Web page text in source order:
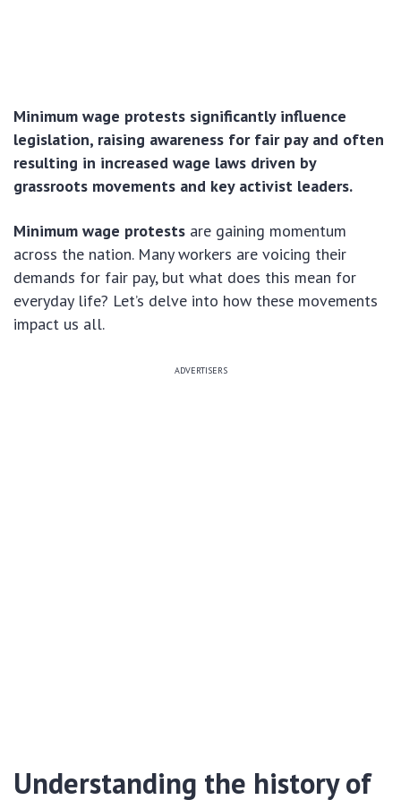
Minimum wage protests significantly influence
legislation, raising awareness for fair pay and often
resulting in increased wage laws driven by
grassroots movements and key activist leaders.
Minimum wage protests are gaining momentum
across the nation. Many workers are voicing their
demands for fair pay, but what does this mean for
everyday life? Let’s delve into how these movements
impact us all.
ADVERTISERS
Understanding the history of